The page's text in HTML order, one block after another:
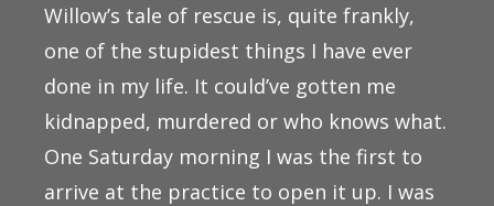
Willow’s tale of rescue is, quite frankly,
one of the stupidest things I have ever
done in my life. It could’ve gotten me
kidnapped, murdered or who knows what.
One Saturday morning I was the first to
arrive at the practice to open it up. I was